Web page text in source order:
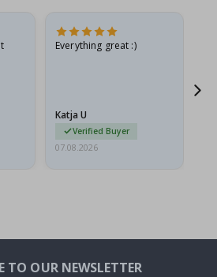
Everything great :)
Katja U
Verified Buyer
07.08.2026
TO OUR NEWSLETTER